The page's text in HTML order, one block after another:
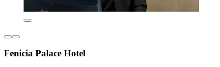
Fenicia Palace Hotel